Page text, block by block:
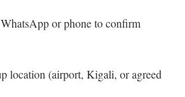
or phone to confirm
location (airport, Kigali, or agreed